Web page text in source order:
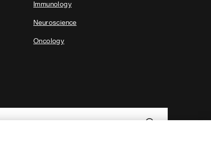
Immunology
Neuroscience
Oncology